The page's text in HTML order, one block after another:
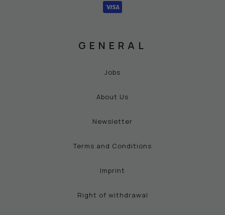
GENERAL
Jobs
About Us
Newsletter
Terms and Conditions
Imprint
Right of withdrawal